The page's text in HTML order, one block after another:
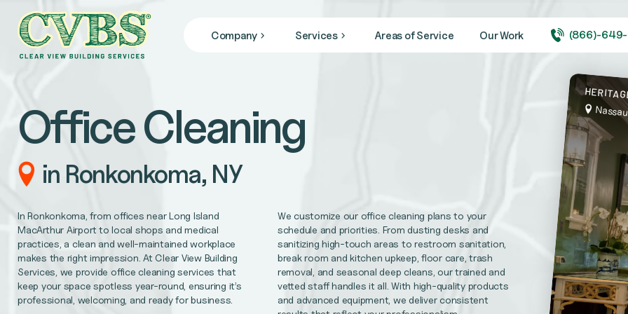
Company
News
Services
JANITORIAL SERVICES
COMMERCIAL CLEANING
From banks, office buildings, retail stores, + gyms, to medical + healthcare facilities, and hospitals
Reliable 24/7 service for all of your facility repair needs. CVBS is prepared to complete your maintenance repairs.
Remodel/Refresh, civil engineering, HVAC/Mechanical Replacements, Disaster Recovery Services and more
MEDICAL OFFICE CLEANING
Support better patient outcomes, meet regulatory requirements and help foster trust in your practice.
OFFICE CLEANING
Areas of Service Our Work (866)-
Office Cleaning
in Ronkonkoma, NY
In Ronkonkoma, from offices near Long Island
MacArthur Airport to local shops and medical
practices, a clean and well-maintained workplace
makes the right impression. At Clear View Building
Services, we provide office cleaning services that
keep your space spotless year-round, ensuring it’s
professional, welcoming, and ready for business.
We customize our office cleaning plans to your
schedule and priorities. From dusting desks and
sanitizing high-touch areas to restroom sanitation,
break room and kitchen upkeep, floor care, trash
removal, and seasonal deep cleans, our trained and
vetted staff handles it all. With high-quality products
and advanced equipment, we deliver consistent